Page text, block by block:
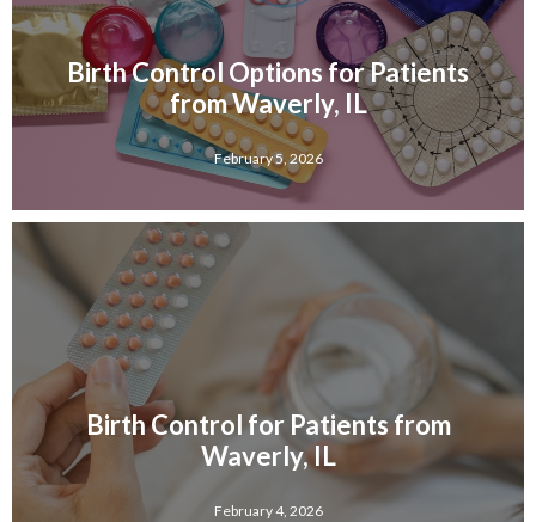
Birth Control Options for Patients
from Waverly, IL
February 5, 2026
Birth Control for Patients from
Waverly, IL
February 4, 2026